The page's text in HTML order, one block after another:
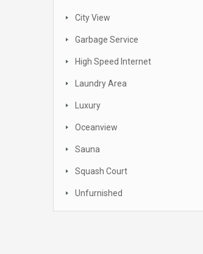
City View
Garbage Service
High Speed Internet
Laundry Area
Luxury
Oceanview
Sauna
Squash Court
Unfurnished